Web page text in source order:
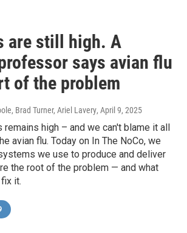
are still high. A
says avian flu
of the problem
Brad Turner, Ariel Lavery, April 9, 2025
high – and we can't blame it all
avian flu. Today on In The NoCo, we
we use to produce and deliver
the root of the problem — and what
it.